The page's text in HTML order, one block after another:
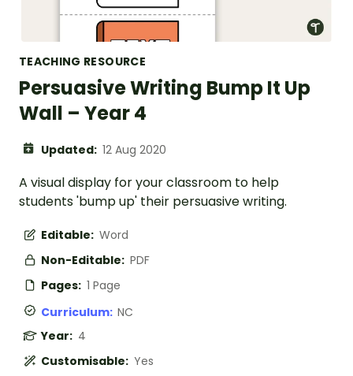
TEACHING RESOURCE
Persuasive Writing Bump It Up
Wall – Year 4
Updated: 12 Aug 2020
A visual display for your classroom to help
students 'bump up' their persuasive writing.
Editable: Word
Non-Editable: PDF
Pages: 1 Page
Curriculum: NC
Year: 4
Customisable: Yes